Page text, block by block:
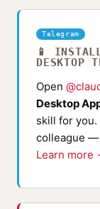
Telegram
📱
DESKTOP
Open
Desktop
skill for
colleague —
Learn more